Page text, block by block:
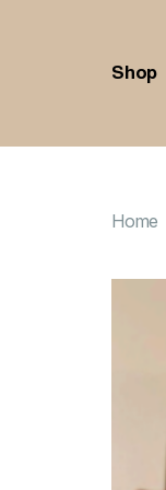
Shop
Home